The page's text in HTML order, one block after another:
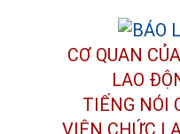
CƠ QUAN
LAO
TIẾNG NÓI
VIÊN CHỨC